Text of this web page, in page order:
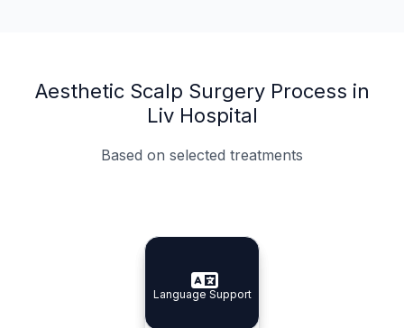
Aesthetic Scalp Surgery Process in
Liv Hospital
Based on selected treatments
Specialist Doctors
Specialist Doctors
Integrated Planning
Integrated
Language Support
Language Support